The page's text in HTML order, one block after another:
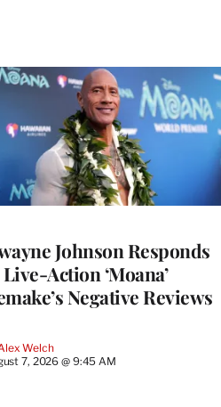
Johnson Responds
Action ‘Moana’
Negative Reviews
Welch
7, 2026 @ 9:45 AM